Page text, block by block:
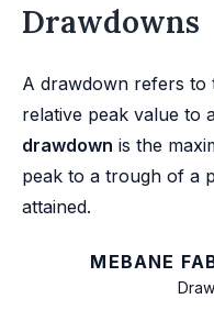
Drawdowns
A drawdown refers to
relative peak value to
drawdown is the
peak to a trough of a
attained.
MEBANE